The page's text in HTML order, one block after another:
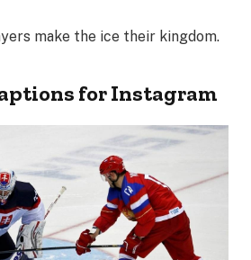
make the ice their kingdom.
for Instagram